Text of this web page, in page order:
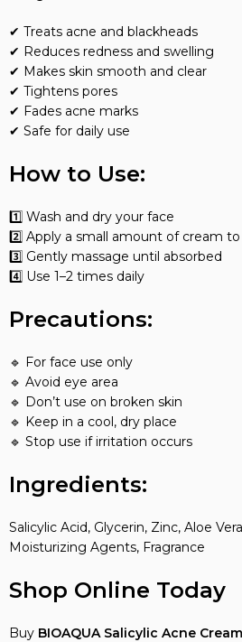
✔ Treats acne and blackheads
✔ Reduces redness and swelling
✔ Makes skin smooth and clear
✔ Tightens pores
✔ Fades acne marks
✔ Safe for daily use
How to Use:
1️⃣ Wash and dry your face
2️⃣ Apply a small amount of cream
3️⃣ Gently massage until absorbed
4️⃣ Use 1–2 times daily
Precautions:
🔹 For face use only
🔹 Avoid eye area
🔹 Don’t use on broken skin
🔹 Keep in a cool, dry place
🔹 Stop use if irritation occurs
Ingredients:
Salicylic Acid, Glycerin, Zinc, Aloe
Moisturizing Agents, Fragrance
Shop Online Today
Buy BIOAQUA Salicylic Acne Cream